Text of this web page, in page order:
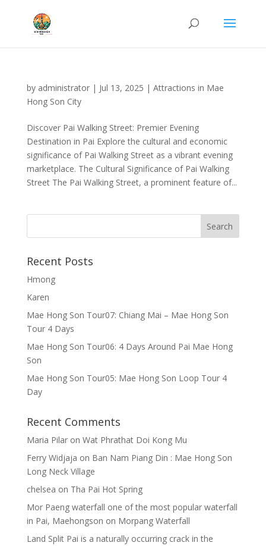
by administrator| Jul 13, 2025 | Attractions in Mae
Hong Son City
Discover Pai Walking Street: Premier Evening
Destination in Pai Explore the cultural and economic
significance of Pai Walking Street as a vibrant evening
marketplace. The Cultural Significance of Pai Walking
Street The Pai Walking Street, a prominent feature of...
Recent Posts
Hmong
Karen
Mae Hong Son Tour07: Chiang Mai – Mae Hong Son
Tour 4 Days
Mae Hong Son Tour06: 4 Days Around Pai Mae Hong
Son
Mae Hong Son Tour05: Mae Hong Son Loop Tour 4
Day
Recent Comments
Maria Pilaron Wat Phrathat Doi Kong Mu
Ferry Widjaja on Ban Nam Piang Din : Mae Hong Son
Long Neck Village
chelsea on Tha Pai Hot Spring
Mor Paeng waterfall one of the most popular waterfall
in Pai, Maehongson on Morpang Waterfall
Land Split Pai is a naturally occurring crack in the